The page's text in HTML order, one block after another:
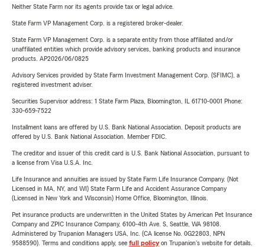
Neither State Farm nor its agents provide tax or legal advice.
State Farm VP Management Corp. is a registered broker-dealer.
State Farm VP Management Corp. is a separate entity from those affiliated and/or
unaffiliated entities which provide advisory services, banking products and insurance
products. AP2026/06/0825
Advisory Services provided by State Farm Investment Management Corp. (SFIMC), a
registered investment adviser.
Securities Supervisor address: 1 State Farm Plaza, Bloomington, IL 61710-0001 Phone:
330-659-7522
Installment loans are offered by U.S. Bank National Association. Deposit products are
offered by U.S. Bank National Association. Member FDIC.
The creditor and issuer of this credit card is U.S. Bank National Association, pursuant to
a license from Visa U.S.A. Inc.
Life Insurance and annuities are issued by State Farm Life Insurance Company. (Not
Licensed in MA, NY, and WI) State Farm Life and Accident Assurance Company
(Licensed in New York and Wisconsin) Home Office, Bloomington, Illinois.
Pet insurance products are underwritten in the United States by American Pet Insurance
Company and ZPIC Insurance Company, 6100-4th Ave. S, Seattle, WA 98108.
Administered by Trupanion Managers USA, Inc. (CA license No. 0G22803, NPN
9588590). Terms and conditions apply, see full policyon Trupanion's website for details.